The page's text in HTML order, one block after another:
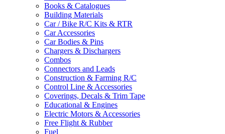
Books & Catalogues
Building Materials
Car / Bike R/C Kits & RTR
Car Accessories
Car Bodies & Pins
Chargers & Dischargers
Combos
Connectors and Leads
Construction & Farming R/C
Control Line & Accessories
Coverings, Decals & Trim Tape
Educational & Engines
Electric Motors & Accessories
Free Flight & Rubber
Fuel